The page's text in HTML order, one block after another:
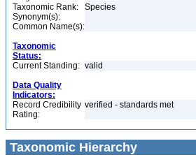
Taxonomic Rank:
Species
Synonym(s):
Common Name(s):
Taxonomic
Status:
Current Standing: valid
Data Quality
Indicators:
Record Credibility
Rating:
verified - standards met
Taxonomic Hierarchy